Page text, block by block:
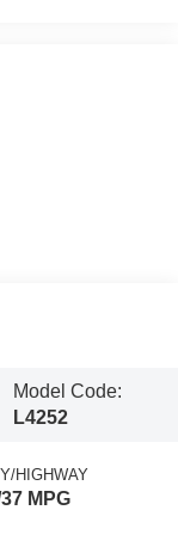
Model Code:
L4252
HIGHWAY
MPG